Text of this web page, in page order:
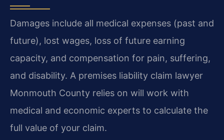
Damages include all medical expenses (past and
future), lost wages, loss of future earning
capacity, and compensation for pain, suffering,
and disability. A premises liability claim lawyer
Monmouth County relies on will work with
medical and economic experts to calculate the
full value of your claim.